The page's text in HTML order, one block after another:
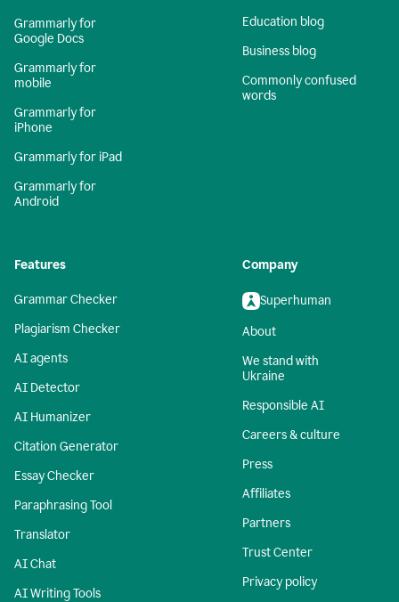
Grammarly for
Google Docs
Grammarly for
mobile
Grammarly for
iPhone
Grammarly for iPad
Grammarly for
Android
Education blog
Business blog
Commonly confused
words
Features
Grammar Checker
Plagiarism Checker
AI agents
AI Detector
AI Humanizer
Citation Generator
Essay Checker
Paraphrasing Tool
Translator
AI Chat
AI Writing Tools
Company
Superhuman
About
We stand with
Ukraine
Responsible AI
Careers & culture
Press
Affiliates
Partners
Trust Center
Privacy policy